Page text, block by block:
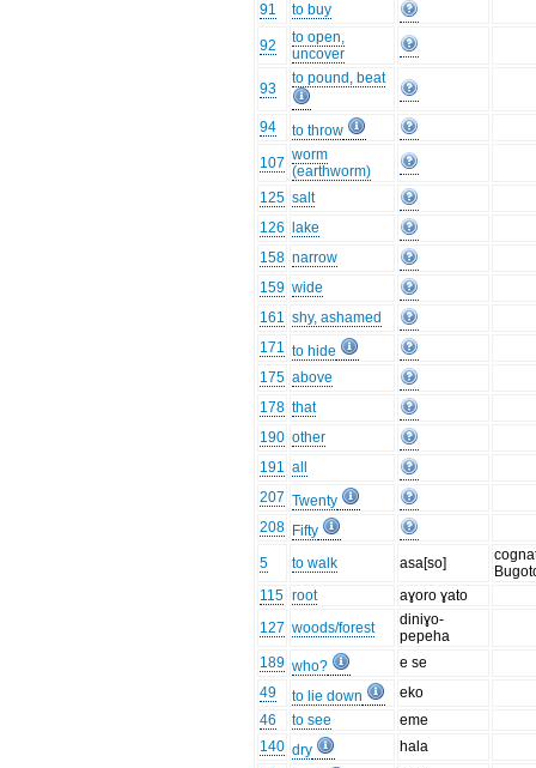
91
to buy
92
to open,
uncover
93
to pound, beat
94
to throw
107 worm
(earthworm)
125 salt
126
lake
158 narrow
159 wide
161 shy, ashamed
171 to hide
175 above
178 that
190 other
191 all
207 Twenty
208 Fifty
5
to walk asa[so]
115 root
aɣoro ɣato
127 woods/forest
diniɣo-
pepeha
189 who?
e se
49
to lie down
eko
46
to see
eme
140 dry
hala